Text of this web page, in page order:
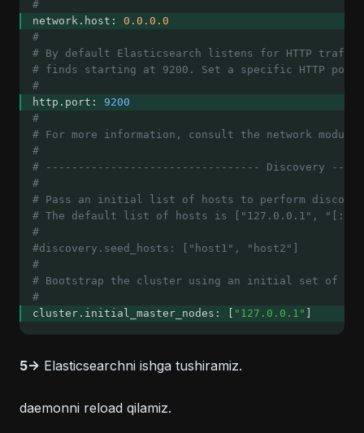
#
network.host: 0.0.0.0
#
# By default Elasticsearch listens for HTTP
# finds starting at 9200. Set a specific HTTP port
#
http.port: 9200
#
# For more information, consult the network module
#
# --------------------------------- Discovery
#
# Pass an initial list of hosts to perform
# The default list of hosts is ["127.0.0.1",
#
#discovery.seed_hosts: ["host1", "host2"]
#
# Bootstrap the cluster using an initial set of
#
cluster.initial_master_nodes: [ "127.0.0.1" ]
5-> Elasticsearchni ishga tushiramiz.
daemonni reload qilamiz.